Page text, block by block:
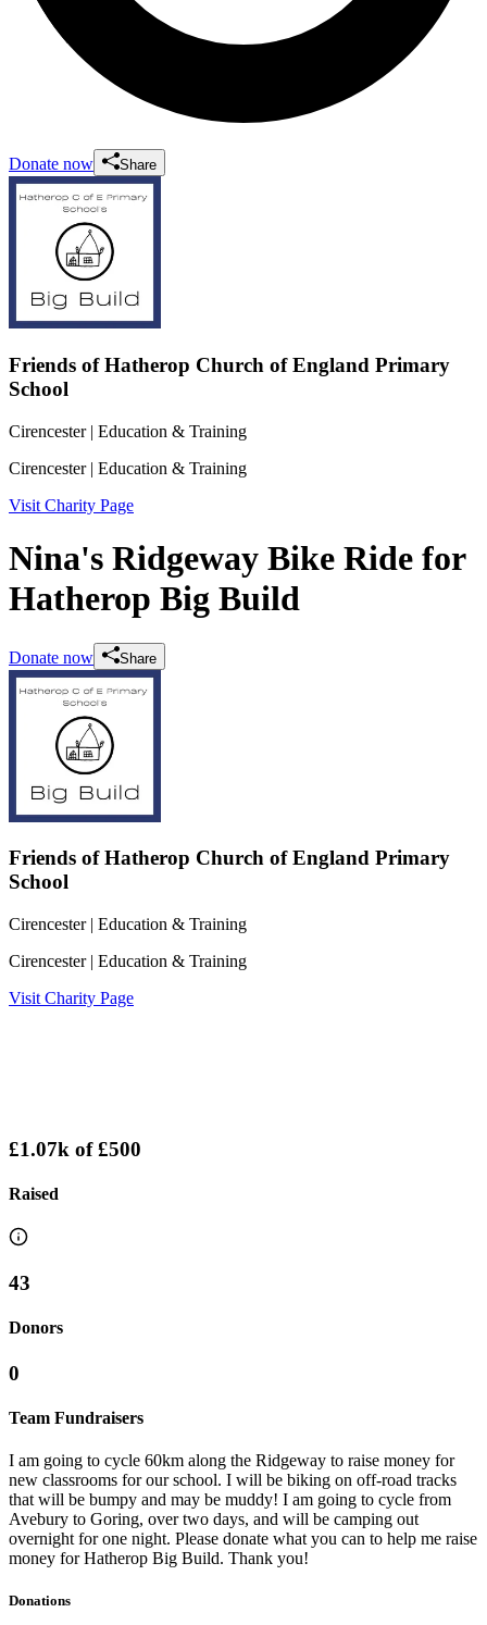
Donate now Share
Friends of Hatherop Church of England Primary
School
Cirencester| Education & Training
Cirencester| Education & Training
Visit Charity Page
Nina's Ridgeway Bike Ride for
Hatherop Big Build
Donate now Share
Friends of Hatherop Church of England Primary
School
Cirencester| Education & Training
Cirencester| Education & Training
Visit Charity Page
£1.07k of£500
Raised
43
Donors
0
Team Fundraisers
I am going to cycle 60km along the Ridgeway to raise money for
new classrooms for our school. I will be biking on off-road tracks
that will be bumpy and may be muddy! I am going to cycle from
Avebury to Goring, over two days, and will be camping out
overnight for one night. Please donate what you can to help me raise
money for Hatherop Big Build. Thank you!
Donations